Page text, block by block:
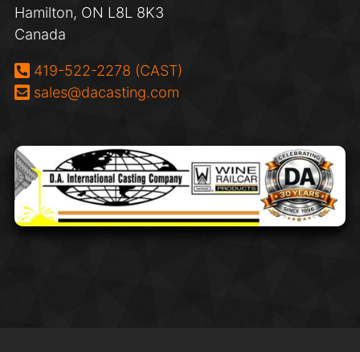
Hamilton, ON L8L 8K3
Canada
Phone:
419-522-2278 (CAST)
Email:
sales@dacasting.com